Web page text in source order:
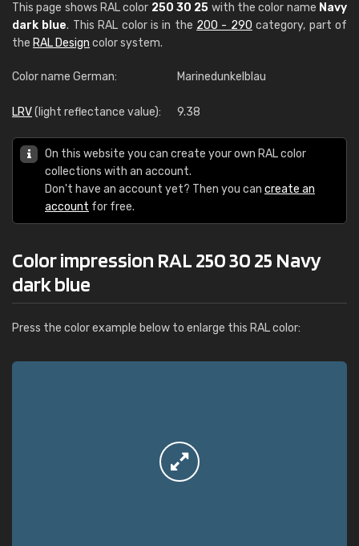
This page shows RAL color 250 30 25 with the color name Navy
dark blue. This RAL color is in the 200 - 290 category, part of
the RAL Design color system.
Color name German: Marinedunkelblau
LRV(light reflectance value): 9.38
On this website you can create your own RAL color
collections with an account.
Don't have an account yet? Then you can create an
account for free.
Color impression RAL 250 30 25 Navy
dark blue
Press the color example below to enlarge this RAL color: